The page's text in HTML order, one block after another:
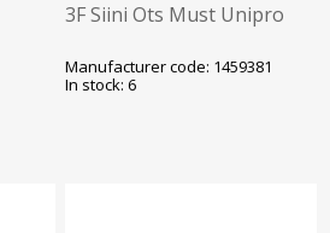
3F Siini Ots Must Unipro
Manufacturer code: 1459381
In stock: 6